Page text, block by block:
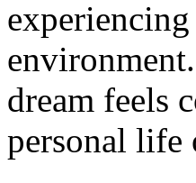
dream feels
personal life